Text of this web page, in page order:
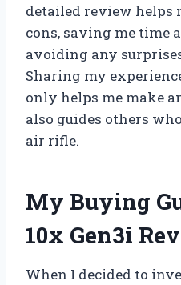
detailed review helps
cons, saving me time
avoiding any
Sharing my
only helps me make
also guides others
air rifle.
My Buying
10x Gen3i
When I decided to